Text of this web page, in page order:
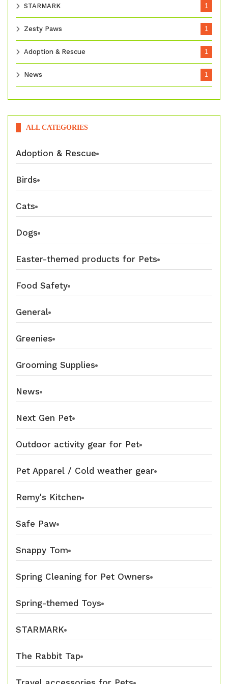
STARMARK 1
Zesty Paws 1
Adoption & Rescue 1
News 1
ALL CATEGORIES
Adoption & Rescue
Birds
Cats
Dogs
Easter-themed products for Pets
Food Safety
General
Greenies
Grooming Supplies
News
Next Gen Pet
Outdoor activity gear for Pet
Pet Apparel / Cold weather gear
Remy's Kitchen
Safe Paw
Snappy Tom
Spring Cleaning for Pet Owners
Spring-themed Toys
STARMARK
The Rabbit Tap